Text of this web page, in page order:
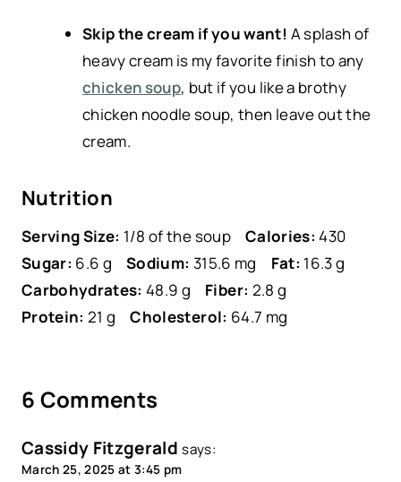
Skip the cream if you want! A splash of
heavy cream is my favorite finish to any
chicken soup, but if you like a brothy
chicken noodle soup, then leave out the
cream.
Nutrition
Serving Size: 1/8 of the soup Calories: 430
Sugar: 6.6 g Sodium: 315.6 mg Fat: 16.3 g
Carbohydrates: 48.9 g Fiber: 2.8 g
Protein: 21 g Cholesterol: 64.7 mg
6 Comments
Cassidy Fitzgerald says:
March 25, 2025 at 3:45 pm